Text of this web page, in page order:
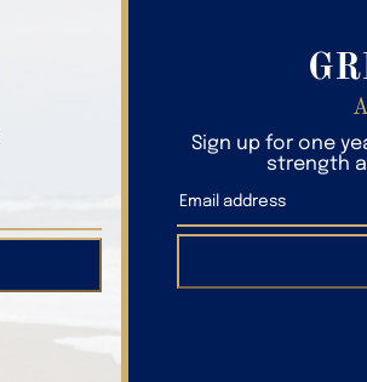
Sign up for one
strength